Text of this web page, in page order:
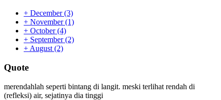
+ December(3)
+ November(1)
+ October(4)
+ September(2)
+ August (2)
Quote
merendahlah seperti bintang di langit. meski terlihat rendah di
(refleksi) air, sejatinya dia tinggi